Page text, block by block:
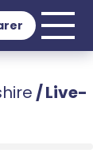
/Live-